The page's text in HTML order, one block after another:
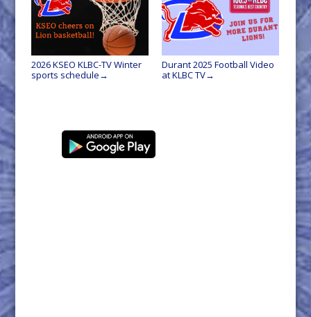
2026 KSEO KLBC-TV Winter
sports schedule →
Durant 2025 Football Video
at KLBC TV→